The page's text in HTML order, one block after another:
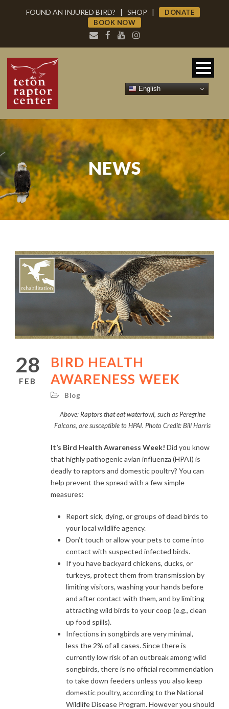
FOUND AN INJURED BIRD? | SHOP |
DONATE
BOOK NOW
NEWS
28
FEB
BIRD HEALTH
AWARENESS WEEK
Blog
Above: Raptors that eat waterfowl, such as Peregrine
Falcons, are susceptible to HPAI. Photo Credit: Bill Harris
It’s Bird Health Awareness Week! Did you know
that highly pathogenic avian influenza (HPAI) is
deadly to raptors and domestic poultry? You can
help prevent the spread with a few simple
measures:
Report sick, dying, or groups of dead birds to
your local wildlife agency.
Don’t touch or allow your pets to come into
contact with suspected infected birds.
If you have backyard chickens, ducks, or
turkeys, protect them from transmission by
limiting visitors, washing your hands before
and after contact with them, and by limiting
attracting wild birds to your coop (e.g., clean
up food spills).
Infections in songbirds are very minimal,
less the 2% of all cases. Since there is
currently low risk of an outbreak among wild
songbirds, there is no official recommendation
to take down feeders unless you also keep
domestic poultry, according to the National
Wildlife Disease Program. However you should
English